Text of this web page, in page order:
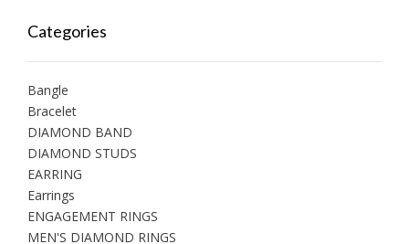
Categories
Bangle
Bracelet
DIAMOND BAND
DIAMOND STUDS
EARRING
Earrings
ENGAGEMENT RINGS
MEN'S DIAMOND RINGS